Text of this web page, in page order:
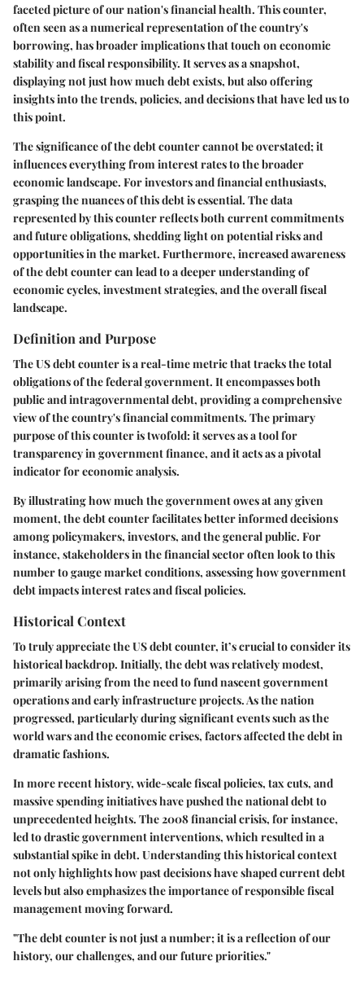
faceted picture of our nation's financial health. This counter,
often seen as a numerical representation of the country's
borrowing, has broader implications that touch on economic
stability and fiscal responsibility. It serves as a snapshot,
displaying not just how much debt exists, but also offering
insights into the trends, policies, and decisions that have led us to
this point.
The significance of the debt counter cannot be overstated; it
influences everything from interest rates to the broader
economic landscape. For investors and financial enthusiasts,
grasping the nuances of this debt is essential. The data
represented by this counter reflects both current commitments
and future obligations, shedding light on potential risks and
opportunities in the market. Furthermore, increased awareness
of the debt counter can lead to a deeper understanding of
economic cycles, investment strategies, and the overall fiscal
landscape.
Definition and Purpose
The US debt counter is a real-time metric that tracks the total
obligations of the federal government. It encompasses both
public and intragovernmental debt, providing a comprehensive
view of the country's financial commitments. The primary
purpose of this counter is twofold: it serves as a tool for
transparency in government finance, and it acts as a pivotal
indicator for economic analysis.
By illustrating how much the government owes at any given
moment, the debt counter facilitates better informed decisions
among policymakers, investors, and the general public. For
instance, stakeholders in the financial sector often look to this
number to gauge market conditions, assessing how government
debt impacts interest rates and fiscal policies.
Historical Context
To truly appreciate the US debt counter, it’s crucial to consider its
historical backdrop. Initially, the debt was relatively modest,
primarily arising from the need to fund nascent government
operations and early infrastructure projects. As the nation
progressed, particularly during significant events such as the
world wars and the economic crises, factors affected the debt in
dramatic fashions.
In more recent history, wide-scale fiscal policies, tax cuts, and
massive spending initiatives have pushed the national debt to
unprecedented heights. The 2008 financial crisis, for instance,
led to drastic government interventions, which resulted in a
substantial spike in debt. Understanding this historical context
not only highlights how past decisions have shaped current debt
levels but also emphasizes the importance of responsible fiscal
management moving forward.
"The debt counter is not just a number; it is a reflection of our
history, our challenges, and our future priorities."